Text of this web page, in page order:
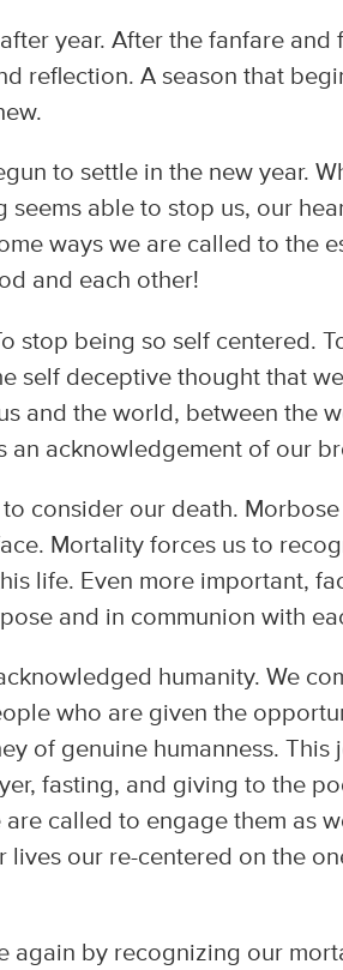
year. After the fanfare and
reflection. A season that
to settle in the new year.
able to stop us, our
ways we are called to the
and each other!
stop being so self centered.
self deceptive thought that
and the world, between the
an acknowledgement of our
consider our death.
Mortality forces us to
life. Even more important,
and in communion with
humanity. We
who are given the
of genuine humanness. This
fasting, and giving to the
called to engage them as
our re-centered on the
again by recognizing our